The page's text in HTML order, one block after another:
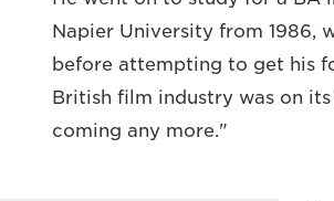
Napier University from 1986,
before attempting to get his
British film industry was on
coming any more."